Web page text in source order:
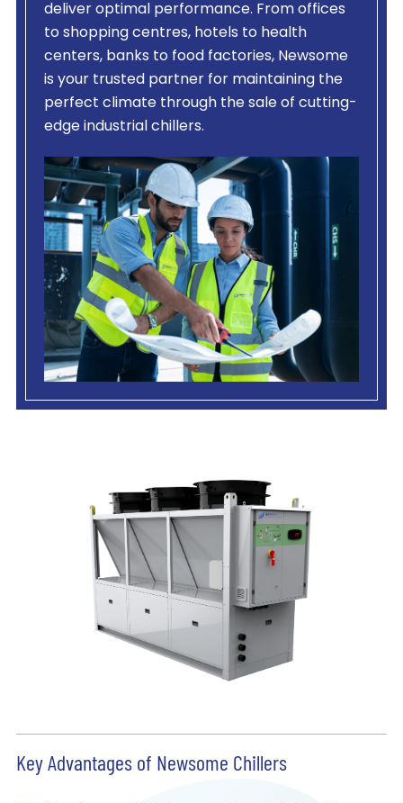
deliver optimal performance. From offices
to shopping centres, hotels to health
centers, banks to food factories, Newsome
is your trusted partner for maintaining the
perfect climate through the sale of cutting-
edge industrial chillers.
Key Advantages of Newsome Chillers